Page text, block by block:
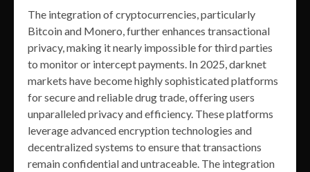
The integration of cryptocurrencies, particularly
Bitcoin and Monero, further enhances transactional
privacy, making it nearly impossible for third parties
to monitor or intercept payments. In 2025, darknet
markets have become highly sophisticated platforms
for secure and reliable drug trade, offering users
unparalleled privacy and efficiency. These platforms
leverage advanced encryption technologies and
decentralized systems to ensure that transactions
remain confidential and untraceable. The integration